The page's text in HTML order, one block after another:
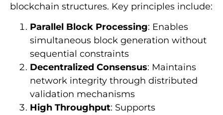
blockchain structures. Key principles include:
Parallel Block Processing: Enables
simultaneous block generation without
sequential constraints
Decentralized Consensus: Maintains
network integrity through distributed
validation mechanisms
High Throughput: Supports